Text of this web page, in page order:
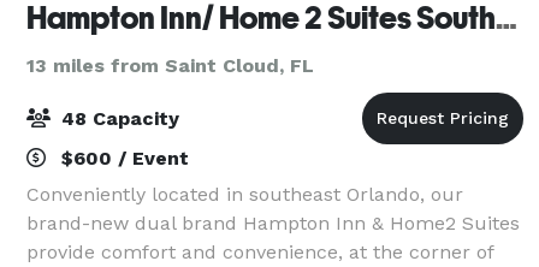
Hampton Inn/ Home 2 Suites Southeast Nona
13 miles from Saint Cloud, FL
48 Capacity
$600 / Event
Conveniently located in southeast Orlando, our
brand-new dual brand Hampton Inn & Home2 Suites
provide comfort and convenience, at the corner of